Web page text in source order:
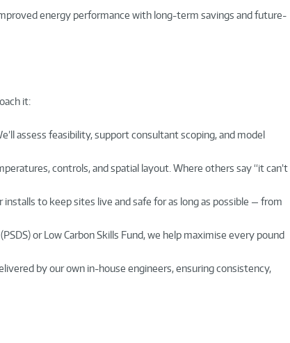
energy performance with long-term savings and future-
it:
assess feasibility, support consultant scoping, and model
controls, and spatial layout. Where others say “it can’t
installs to keep sites live and safe for as long as possible — from
or Low Carbon Skills Fund, we help maximise every pound
by our own in-house engineers, ensuring consistency,